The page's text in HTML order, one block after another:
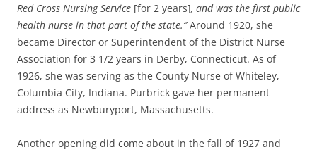
Red Cross Nursing Service [for 2 years], and was the first public
health nurse in that part of the state.”Around 1920, she
became Director or Superintendent of the District Nurse
Association for 3 1/2 years in Derby, Connecticut. As of
1926, she was serving as the County Nurse of Whiteley,
Columbia City, Indiana. Purbrick gave her permanent
address as Newburyport, Massachusetts.
Another opening did come about in the fall of 1927 and